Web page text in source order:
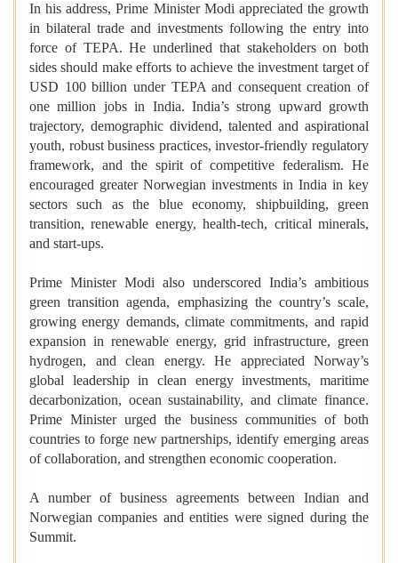
In his address, Prime Minister Modi appreciated the growth
in bilateral trade and investments following the entry into
force of TEPA. He underlined that stakeholders on both
sides should make efforts to achieve the investment target of
USD 100 billion under TEPA and consequent creation of
one million jobs in India. India’s strong upward growth
trajectory, demographic dividend, talented and aspirational
youth, robust business practices, investor-friendly regulatory
framework, and the spirit of competitive federalism. He
encouraged greater Norwegian investments in India in key
sectors such as the blue economy, shipbuilding, green
transition, renewable energy, health-tech, critical minerals,
and start-ups.
Prime Minister Modi also underscored India’s ambitious
green transition agenda, emphasizing the country’s scale,
growing energy demands, climate commitments, and rapid
expansion in renewable energy, grid infrastructure, green
hydrogen, and clean energy. He appreciated Norway’s
global leadership in clean energy investments, maritime
decarbonization, ocean sustainability, and climate finance.
Prime Minister urged the business communities of both
countries to forge new partnerships, identify emerging areas
of collaboration, and strengthen economic cooperation.
A number of business agreements between Indian and
Norwegian companies and entities were signed during the
Summit.